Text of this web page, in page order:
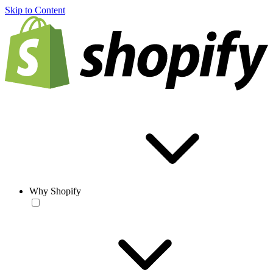
Skip to Content
Why Shopify